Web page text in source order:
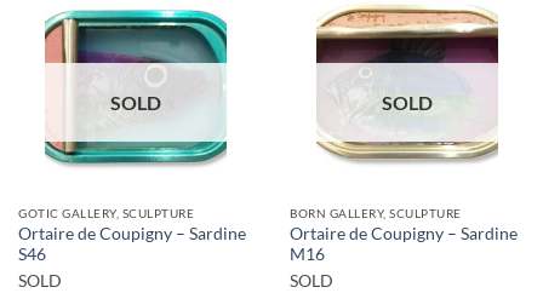
SOLD
GOTIC GALLERY, SCULPTURE
Ortaire de Coupigny – Sardine
S46
SOLD
SOLD
BORN GALLERY, SCULPTURE
Ortaire de Coupigny – Sardine
M16
SOLD